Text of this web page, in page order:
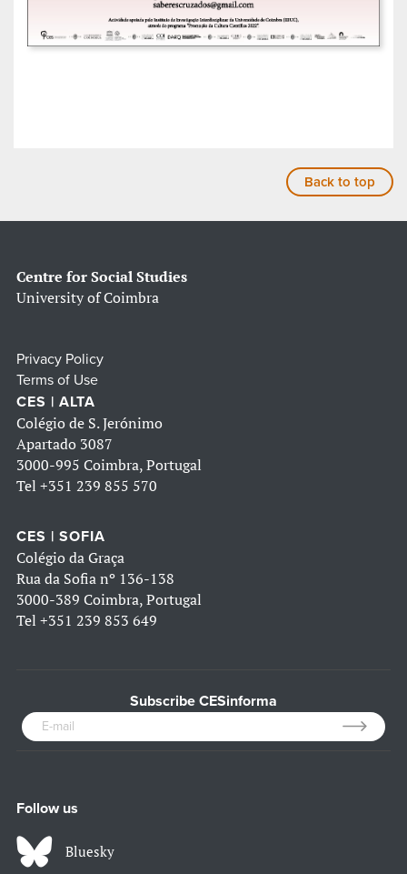
Back to top
Centre for Social Studies
University of Coimbra
Privacy Policy
Terms of Use
CES | ALTA
Colégio de S. Jerónimo
Apartado 3087
3000-995 Coimbra, Portugal
Tel +351 239 855 570
CES | SOFIA
Colégio da Graça
Rua da Sofia nº 136-138
3000-389 Coimbra, Portugal
Tel +351 239 853 649
Subscribe CESinforma
Follow us
Bluesky